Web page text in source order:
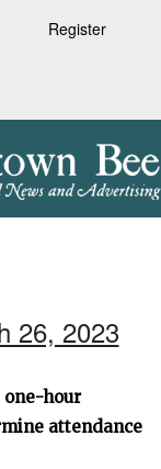
Register
26, 2023
one-hour
attendance